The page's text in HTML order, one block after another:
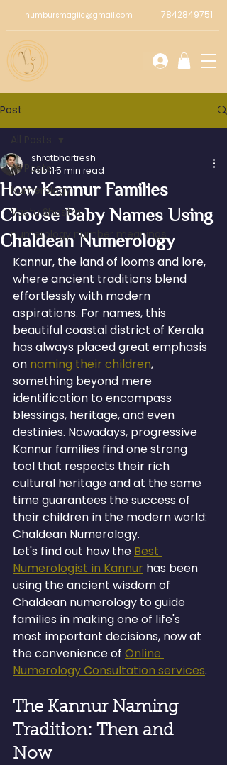
numbursmagiic@gmail.com 7842849751
Post
All Posts
Numerology
Vastu Shastra
numerology number meanings
How Kannur Families
Choose Baby Names Using
Chaldean Numerology
shrotbhartresh
Feb 115 min read
Kannur, the land of looms and lore,
where ancient traditions blend
effortlessly with modern
aspirations. For names, this
beautiful coastal district of Kerala
has always placed great emphasis
on naming their children,
something beyond mere
identification to encompass
blessings, heritage, and even
destinies. Nowadays, progressive
Kannur families find one strong
tool that respects their rich
cultural heritage and at the same
time guarantees the success of
their children in the modern world:
Chaldean Numerology.
Let's find out how the Best
Numerologist in Kannur has been
using the ancient wisdom of
Chaldean numerology to guide
families in making one of life's
most important decisions, now at
the convenience of Online
Numerology Consultation services.
The Kannur Naming
Tradition: Then and
Now